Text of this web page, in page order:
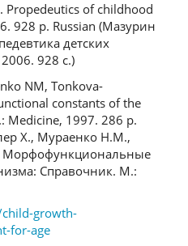
Propedeutics of childhood
928 p. Russian (Мазурин
детских
928 с.)
NM, Tonkova-
constants of the
Medicine, 1997. 286 p.
Х., Мураенко Н.М.,
Морфофункциональные
Справочник. М.:
growth-
for-age